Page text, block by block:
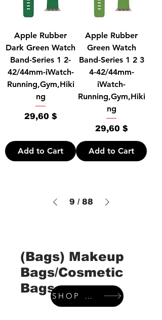
Apple Rubber
Dark Green Watch
Band-Series 1 2-
42/44mm-iWatch-
Running,Gym,Hiki
ng
Price
29,60 $
Add to Cart
Apple Rubber
Green Watch
Band-Series 1 2 3
4-42/44mm-
iWatch-
Running,Gym,Hiki
ng
Price
29,60 $
Add to Cart
9 / 88
(Bags) Makeup
Bags/Cosmetic
Bags
SHOP WALLETS